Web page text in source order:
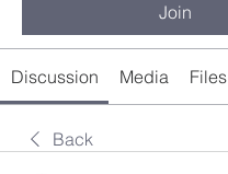
Join
Discussion Media Files
Back